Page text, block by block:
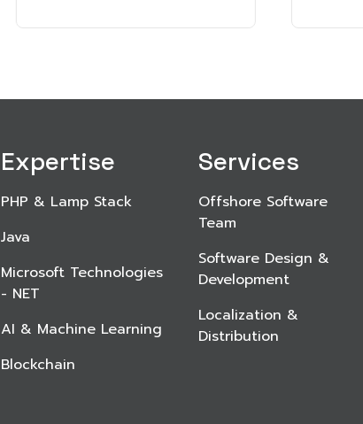
Expertise
PHP & Lamp Stack
Java
Microsoft Technologies
- NET
AI & Machine Learning
Blockchain
Services
Offshore Software
Team
Software Design &
Development
Localization &
Distribution